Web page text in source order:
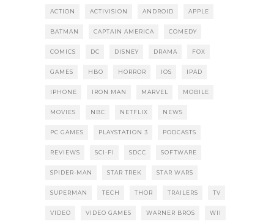
ACTION ACTIVISION ANDROID APPLE
BATMAN CAPTAIN AMERICA COMEDY
COMICS DC DISNEY DRAMA FOX
GAMES HBO HORROR IOS IPAD
IPHONE IRON MAN MARVEL MOBILE
MOVIES NBC NETFLIX NEWS
PC GAMES PLAYSTATION 3 PODCASTS
REVIEWS SCI-FI SDCC SOFTWARE
SPIDER-MAN STAR TREK STAR WARS
SUPERMAN TECH THOR TRAILERS TV
VIDEO VIDEO GAMES WARNER BROS WII